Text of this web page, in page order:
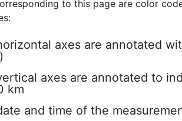
to this page are color
axes are annotated
axes are annotated to
km
and time of the